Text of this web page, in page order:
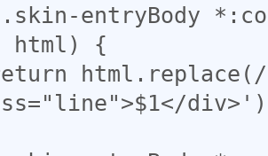
entryBody
html) {